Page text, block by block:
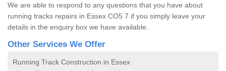
We are able to respond to any questions that you have about
running tracks repairs in Essex CO5 7 if you simply leave your
details in the enquiry box we have available.
Other Services We Offer
Running Track Construction in Essex